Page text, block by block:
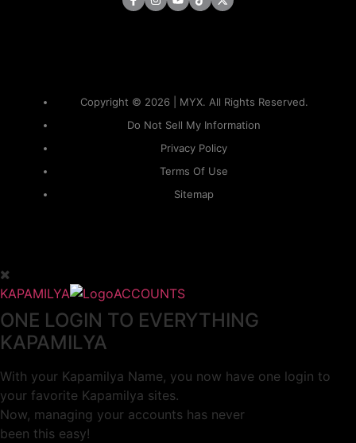
Copyright © 2026 | MYX. All Rights Reserved.
Do Not Sell My Information
Privacy Policy
Terms Of Use
Sitemap
KAPAMILYA ACCOUNTS
ONE LOGIN TO EVERYTHING
KAPAMILYA
With your Kapamilya Name, you now have one login to
your favorite Kapamilya sites.
Now, managing your accounts has never
been this easy!